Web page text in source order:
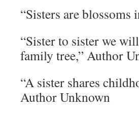
“Sisters are
“Sister to sister we
family tree,” Author
“A sister shares
Author Unknown